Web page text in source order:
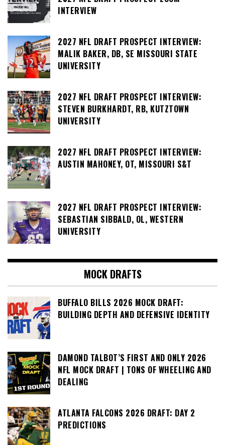
INTERVIEW
2027 NFL DRAFT PROSPECT INTERVIEW:
MALIK BAKER, DB, SE MISSOURI STATE
UNIVERSITY
2027 NFL DRAFT PROSPECT INTERVIEW:
STEVEN BURKHARDT, RB, KUTZTOWN
UNIVERSITY
2027 NFL DRAFT PROSPECT INTERVIEW:
AUSTIN MAHONEY, OT, MISSOURI S&T
2027 NFL DRAFT PROSPECT INTERVIEW:
SEBASTIAN SIBBALD, OL, WESTERN
UNIVERSITY
MOCK DRAFTS
BUFFALO BILLS 2026 MOCK DRAFT:
BUILDING DEPTH AND DEFENSIVE IDENTITY
DAMOND TALBOT’S FIRST AND ONLY 2026
NFL MOCK DRAFT | TONS OF WHEELING AND
DEALING
ATLANTA FALCONS 2026 DRAFT: DAY 2
PREDICTIONS